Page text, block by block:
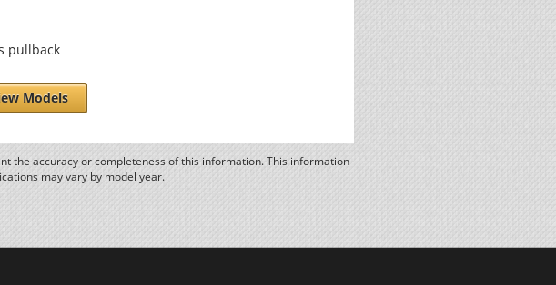
pullback
Models
the accuracy or completeness of this information. This information
may vary by model year.